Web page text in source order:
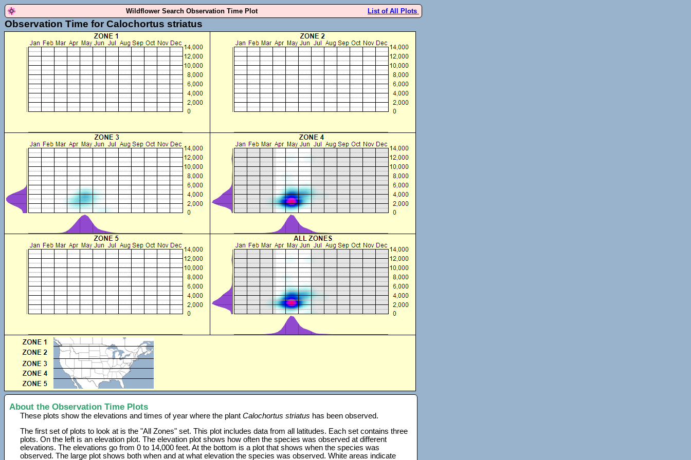
Wildflower Search Observation Time Plot List of All Plots
Observation Time for Calochortus striatus
About the Observation Time Plots
These plots show the elevations and times of year where the plantCalochortus striatus has been observed.
The first set of plots to look at is the "All Zones" set. This plot includes data from all latitudes. Each set contains three
plots. On the left is an elevation plot. The elevation plot shows how often the species was observed at different
elevations. The elevations go from 0 to 14,000 feet. At the bottom is a plot that shows when the species was
observed. The large plot shows both when and at what elevation the species was observed. White areas indicate